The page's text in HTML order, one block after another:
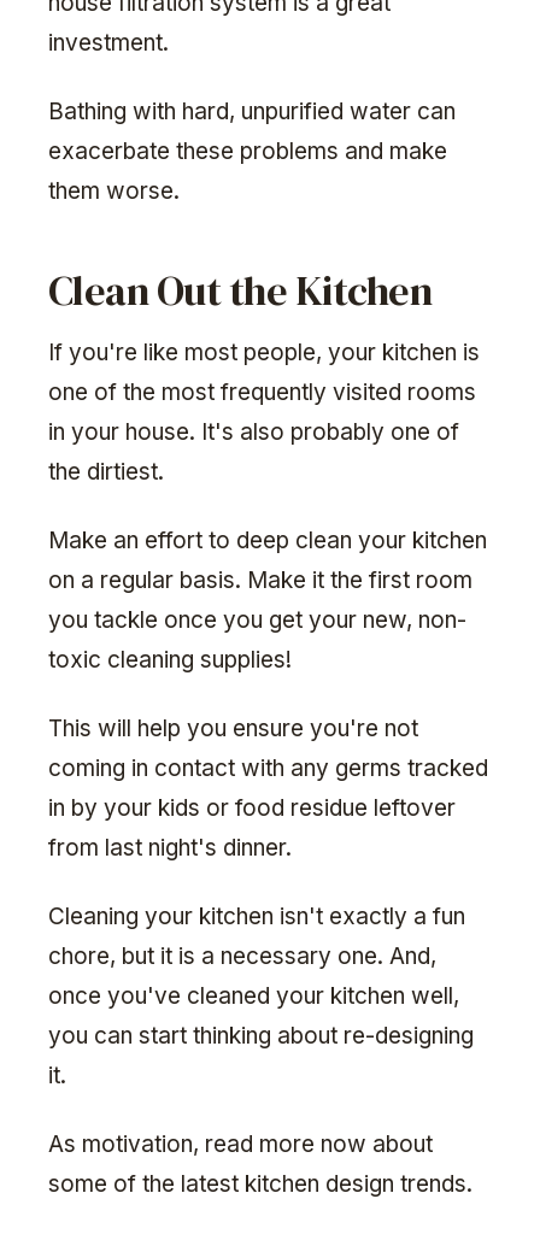
investment.
Bathing with hard, unpurified water can
exacerbate these problems and make
them worse.
Clean Out the Kitchen
If you're like most people, your kitchen is
one of the most frequently visited rooms
in your house. It's also probably one of
the dirtiest.
Make an effort to deep clean your kitchen
on a regular basis. Make it the first room
you tackle once you get your new, non-
toxic cleaning supplies!
This will help you ensure you're not
coming in contact with any germs tracked
in by your kids or food residue leftover
from last night's dinner.
Cleaning your kitchen isn't exactly a fun
chore, but it is a necessary one. And,
once you've cleaned your kitchen well,
you can start thinking about re-designing
it.
As motivation, read more now about
some of the latest kitchen design trends.